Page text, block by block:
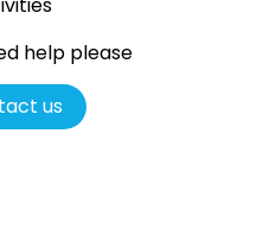
help please
us